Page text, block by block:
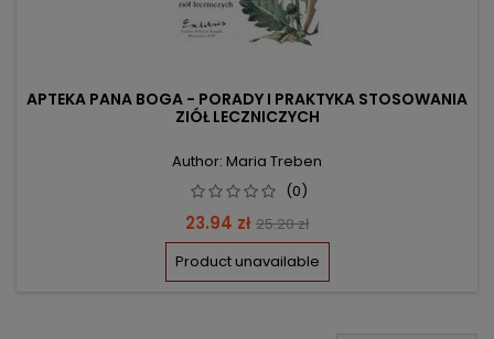
APTEKA PANA BOGA - PORADY I PRAKTYKA STOSOWANIA
ZIÓŁ LECZNICZYCH
Author: Maria Treben
(0)
Price
23.94 zł Regular
price
25.20 zł
Product unavailable